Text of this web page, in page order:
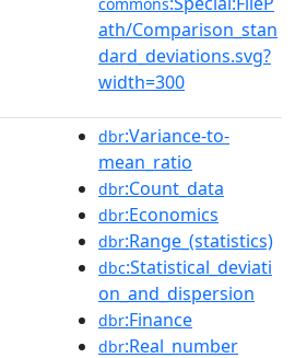
ath/Comparison_stan
dard_deviations.svg?
width=300
dbr:Variance-to-
mean_ratio
dbr:Count_data
dbr:Economics
dbr:Range_(statistics)
dbc:Statistical_deviati
on_and_dispersion
dbr:Finance
dbr:Real_number